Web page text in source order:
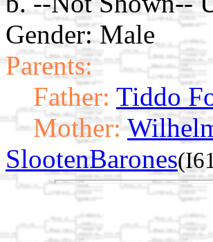
Gender: Male
Parents:
Father: Tiddo
Mother:
SlootenBarones